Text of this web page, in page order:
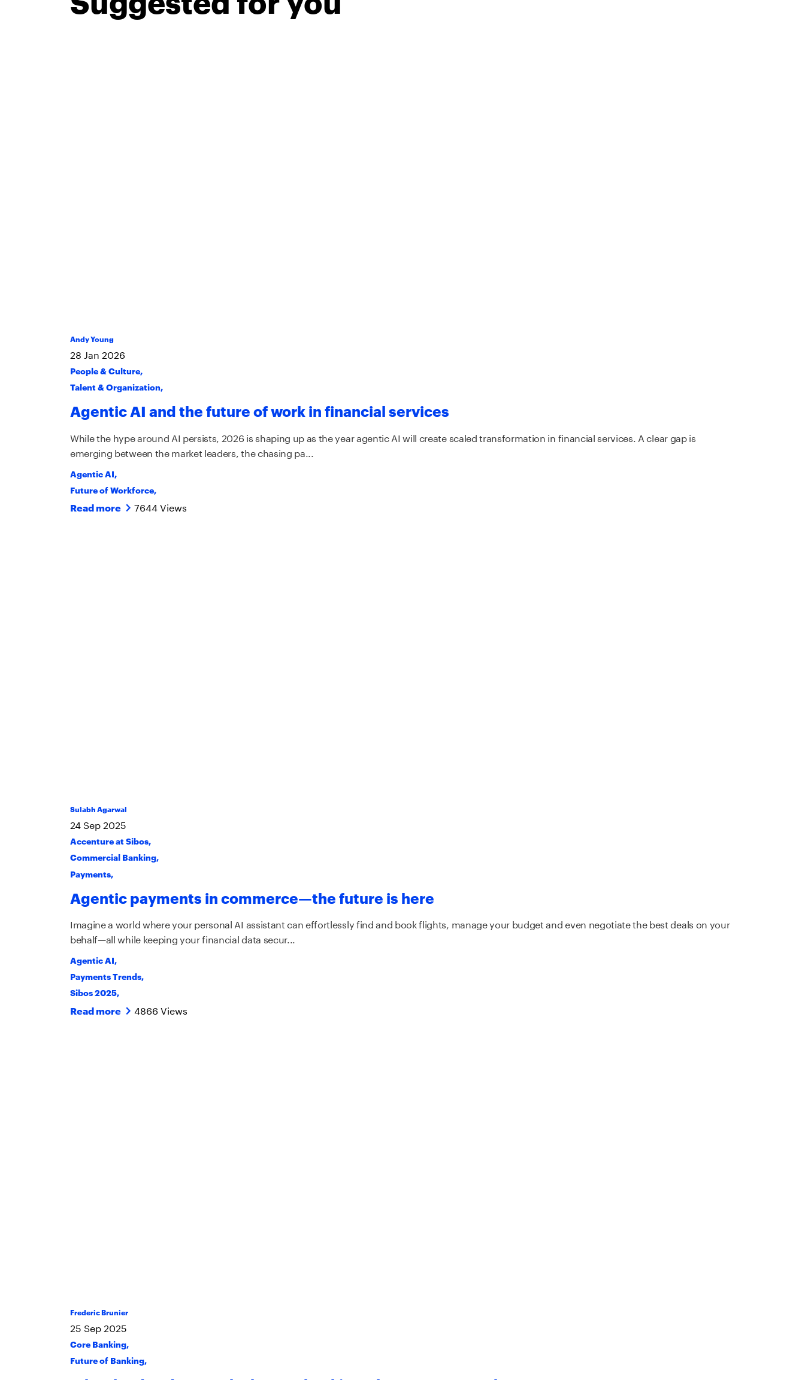
Andy Young
28 Jan 2026
People & Culture,
Talent & Organization,
Agentic AI and the future of work in financial services
While the hype around AI persists, 2026 is shaping up as the year agentic AI will create scaled transformation in financial services. A clear gap is
emerging between the market leaders, the chasing pa...
Agentic AI,
Future of Workforce,
Read more 7644 Views
Sulabh Agarwal
24 Sep 2025
Accenture at Sibos,
Commercial Banking,
Payments,
Agentic payments in commerce—the future is here
Imagine a world where your personal AI assistant can effortlessly find and book flights, manage your budget and even negotiate the best deals on your
behalf—all while keeping your financial data secur...
Agentic AI,
Payments Trends,
Sibos 2025,
Read more 4866 Views
Frederic Brunier
25 Sep 2025
Core Banking,
Future of Banking,